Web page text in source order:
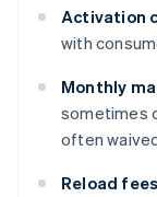
Activation
with
Monthly
sometimes
often
Reload